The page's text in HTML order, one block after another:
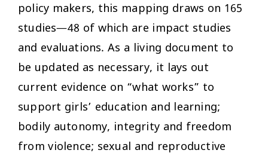
policy makers, this mapping draws on 165
studies—48 of which are impact studies
and evaluations. As a living document to
be updated as necessary, it lays out
current evidence on “what works” to
support girls’ education and learning;
bodily autonomy, integrity and freedom
from violence; sexual and reproductive